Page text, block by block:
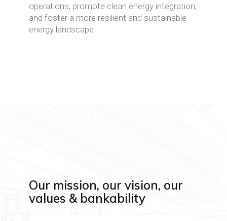
operations, promote clean energy integration,
and foster a more resilient and sustainable
energy landscape.
Our mission, our vision, our
values & bankability